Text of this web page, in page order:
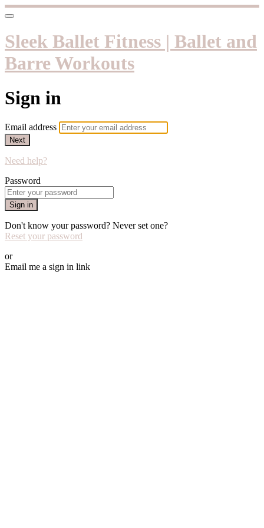
Sleek Ballet Fitness | Ballet and
Barre Workouts
Sign in
Email address
Next
Need help?
Password
Sign in
Don't know your password? Never set one?
Reset your password
or
Email me a sign in link